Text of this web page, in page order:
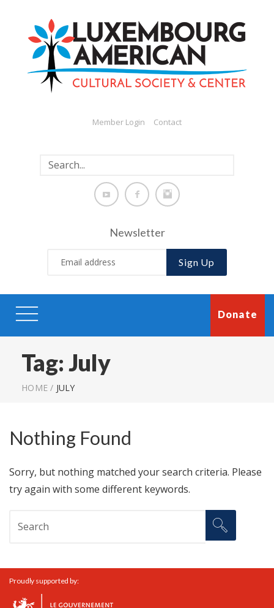
Member Login Contact
Newsletter
Sign Up
Donate
Tag:July
HOME / JULY
Nothing Found
Sorry, but nothing matched your search criteria. Please
try again with some different keywords.
Proudly supported by: